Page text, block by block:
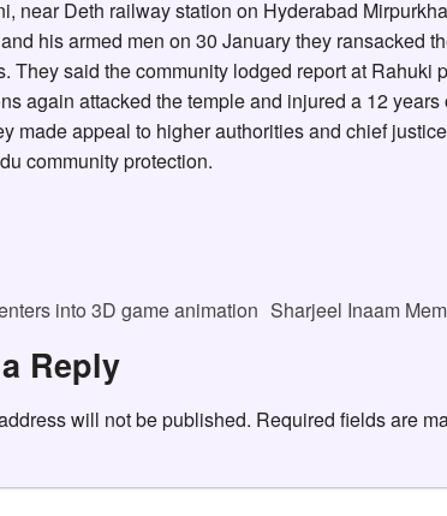
near Deth railway station on Hyderabad
his armed men on 30 January they ransacked
They said the community lodged report at Rahuki
again attacked the temple and injured a 12
made appeal to higher authorities and chief
community protection.
into 3D game animation Sharjeel Inaam
Reply
will not be published. Required fields are